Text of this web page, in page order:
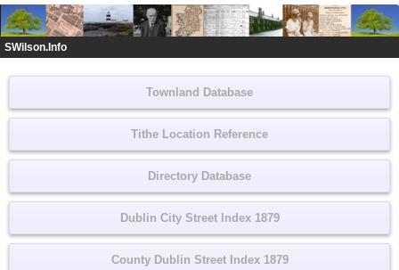
SWilson.Info
Townland Database
Tithe Location Reference
Directory Database
Dublin City Street Index 1879
County Dublin Street Index 1879